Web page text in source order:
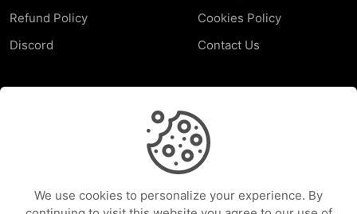
Refund Policy
Discord
Cookies Policy
Contact Us
Help Center
We use cookies to personalize your experience. By